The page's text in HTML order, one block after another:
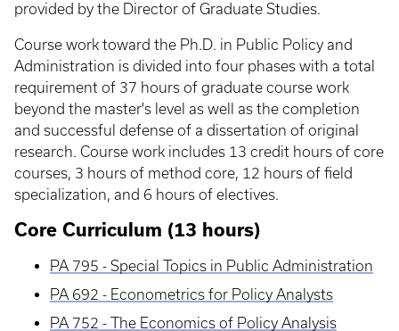
provided by the Director of Graduate Studies.
Course work toward the Ph.D. in Public Policy and
Administration is divided into four phases with a total
requirement of 37 hours of graduate course work
beyond the master's level as well as the completion
and successful defense of a dissertation of original
research. Course work includes 13 credit hours of core
courses, 3 hours of method core, 12 hours of field
specialization, and 6 hours of electives.
Core Curriculum (13 hours)
PA 795 - Special Topics in Public Administration
PA 692 - Econometrics for Policy Analysts
PA 752 - The Economics of Policy Analysis